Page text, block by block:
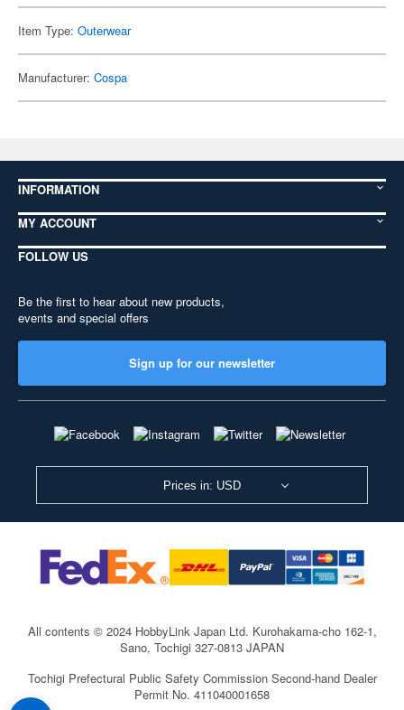
Item Type: Outerwear
Manufacturer: Cospa
INFORMATION
MY ACCOUNT
FOLLOW US
Be the first to hear about new products,
events and special offers
Sign up for our newsletter
Prices in: USD
All contents © 2024 HobbyLink Japan Ltd. Kurohakama-cho 162-1,
Sano, Tochigi 327-0813 JAPAN
Tochigi Prefectural Public Safety Commission Second-hand Dealer
Permit No. 411040001658